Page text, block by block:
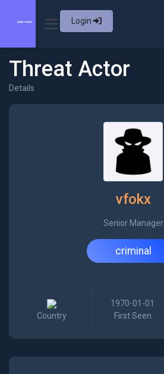
Login
Threat Actor
Details
vfokx
Senior Manager
criminal
Country
1970-01-01
First Seen